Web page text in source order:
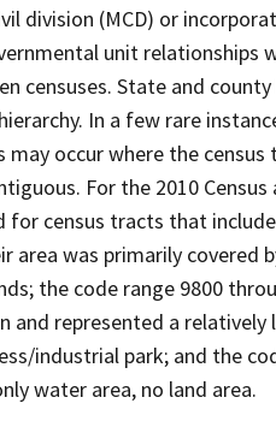
division (MCD) or
unit relationships
censuses. State and
In a few rare
occur where the
For the 2010 Census
census tracts that
area was primarily covered
the code range 9800
represented a relatively
industrial park; and the
water area, no land area.